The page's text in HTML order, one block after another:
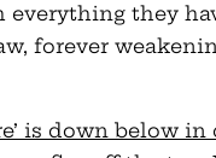
everything they
forever
is down below in